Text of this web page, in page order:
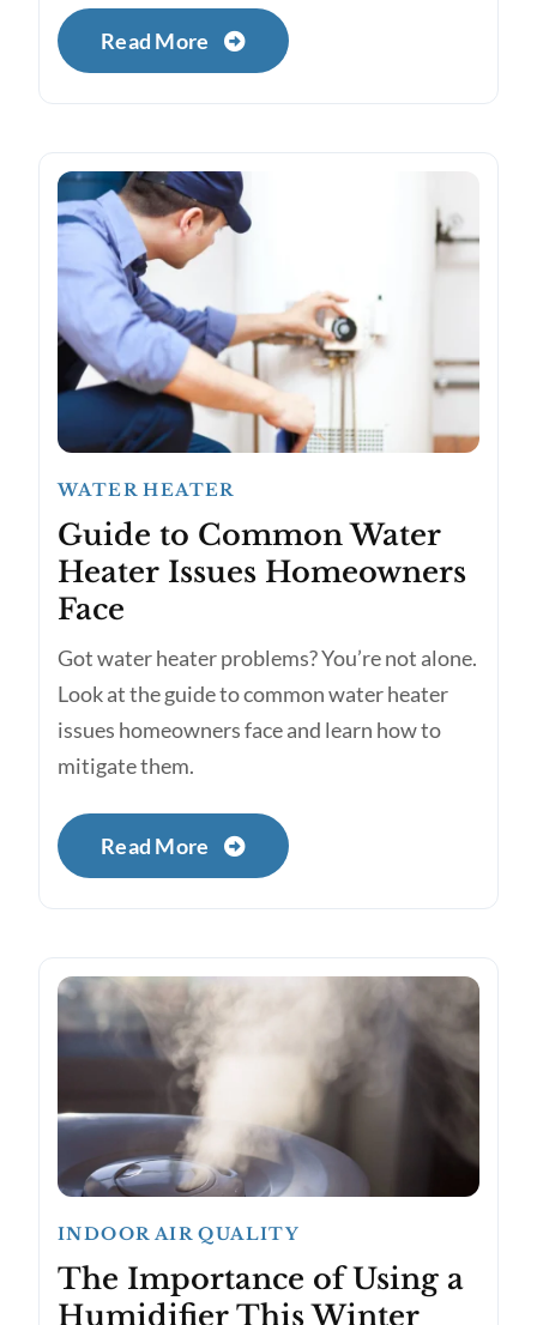
Read More
WATER HEATER
Guide to Common Water
Heater Issues Homeowners
Face
Got water heater problems? You’re not alone.
Look at the guide to common water heater
issues homeowners face and learn how to
mitigate them.
Read More
INDOOR AIR QUALITY
The Importance of Using a
Humidifier This Winter